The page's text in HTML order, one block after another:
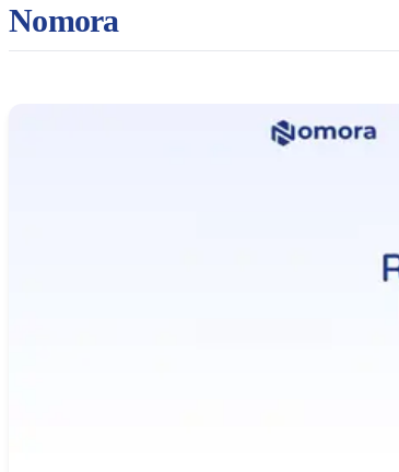
Nomora